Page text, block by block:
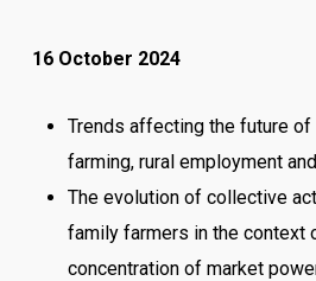
16 October 2024
Trends affecting the future
farming, rural employment
The evolution of collective
family farmers in the context
concentration of market